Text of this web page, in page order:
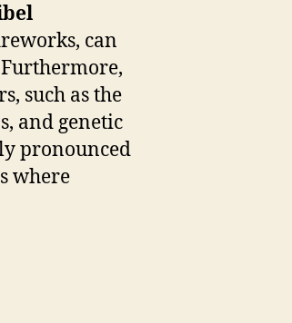
can
such as the
and genetic
pronounced
where